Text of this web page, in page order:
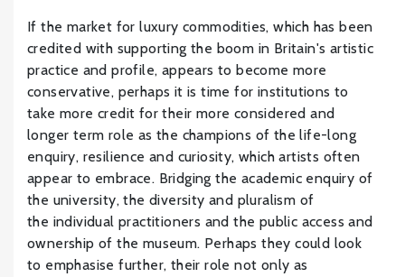
If the market for luxury commodities, which has been
credited with supporting the boom in Britain's artistic
practice and profile, appears to become more
conservative, perhaps it is time for institutions to
take more credit for their more considered and
longer term role as the champions of the life-long
enquiry, resilience and curiosity, which artists often
appear to embrace. Bridging the academic enquiry of
the university, the diversity and pluralism of
the individual practitioners and the public access and
ownership of the museum. Perhaps they could look
to emphasise further, their role not only as